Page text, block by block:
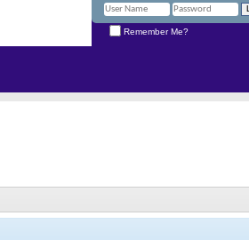
Remember Me?